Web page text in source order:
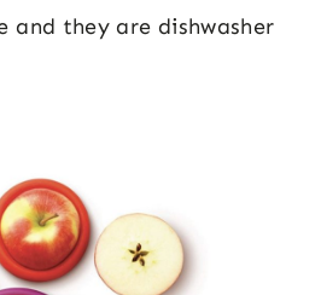
and they are dishwasher